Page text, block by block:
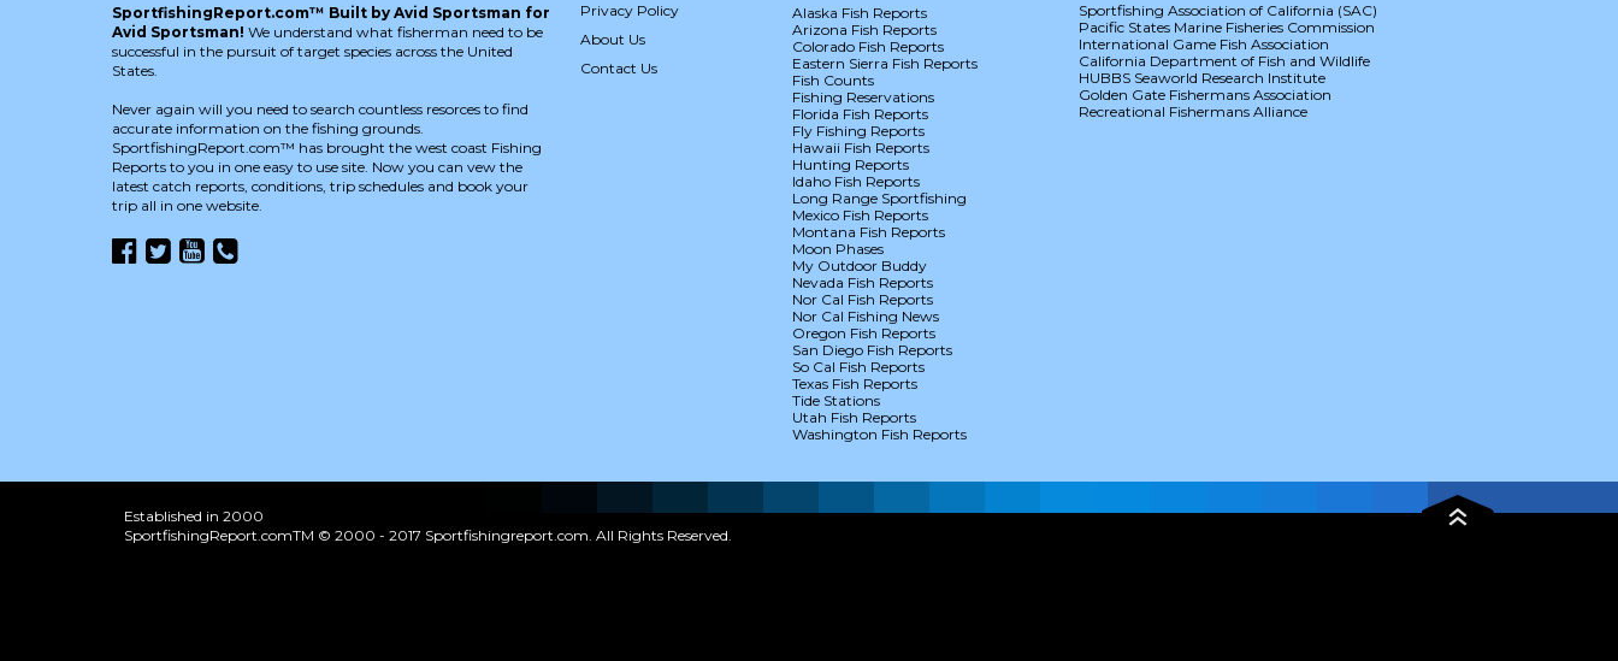
SportfishingReport.com™ Built by Avid Sportsman for
Avid Sportsman! We understand what fisherman need to be
successful in the pursuit of target species across the United
States.
Never again will you need to search countless resorces to find
accurate information on the fishing grounds.
SportfishingReport.com™ has brought the west coast Fishing
Reports to you in one easy to use site. Now you can vew the
latest catch reports, conditions, trip schedules and book your
trip all in one website.
Privacy Policy
About Us
Contact Us
Alaska Fish Reports
Arizona Fish Reports
Colorado Fish Reports
Eastern Sierra Fish Reports
Fish Counts
Fishing Reservations
Florida Fish Reports
Fly Fishing Reports
Hawaii Fish Reports
Hunting Reports
Idaho Fish Reports
Long Range Sportfishing
Mexico Fish Reports
Montana Fish Reports
Moon Phases
My Outdoor Buddy
Nevada Fish Reports
Nor Cal Fish Reports
Nor Cal Fishing News
Oregon Fish Reports
San Diego Fish Reports
So Cal Fish Reports
Texas Fish Reports
Tide Stations
Utah Fish Reports
Washington Fish Reports
Sportfishing Association of California (SAC)
Pacific States Marine Fisheries Commission
International Game Fish Association
California Department of Fish and Wildlife
HUBBS Seaworld Research Institute
Golden Gate Fishermans Association
Recreational Fishermans Alliance
Established in 2000
SportfishingReport.comTM © 2000 - 2017 Sportfishingreport.com. All Rights Reserved.